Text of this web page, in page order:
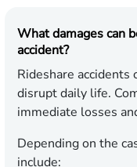
What damages can
accident?
Rideshare
disrupt daily life.
immediate losses
Depending on the
include: